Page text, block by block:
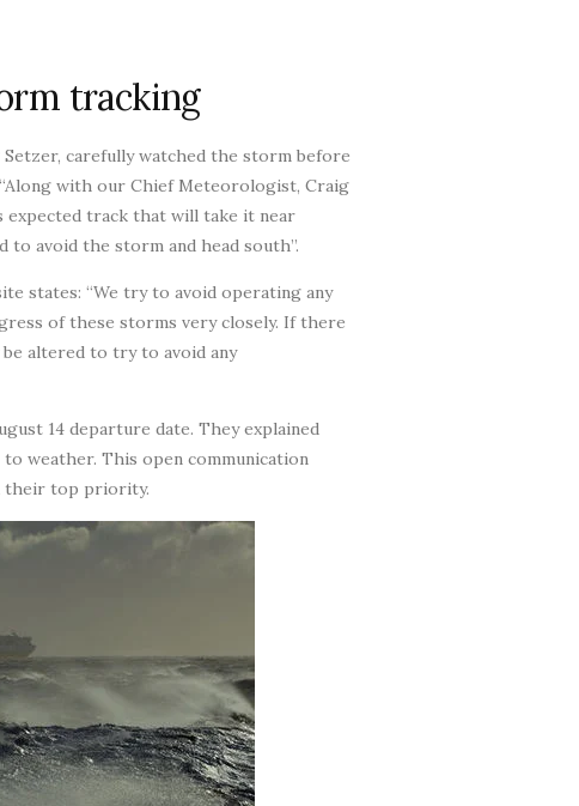
tracking
Setzer, carefully watched the storm before
with our Chief Meteorologist, Craig
expected track that will take it near
to avoid the storm and head south”.
states: “We try to avoid operating any
of these storms very closely. If there
altered to try to avoid any
14 departure date. They explained
weather. This open communication
their top priority.